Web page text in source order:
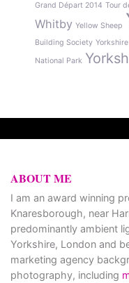
Grand Départ 2014 Tour
Whitby Yellow Sheep
Building Society
National Park
ABOUT ME
I am an award winning
Knaresborough, near
predominantly ambient
Yorkshire, London and
marketing agency
photography, including